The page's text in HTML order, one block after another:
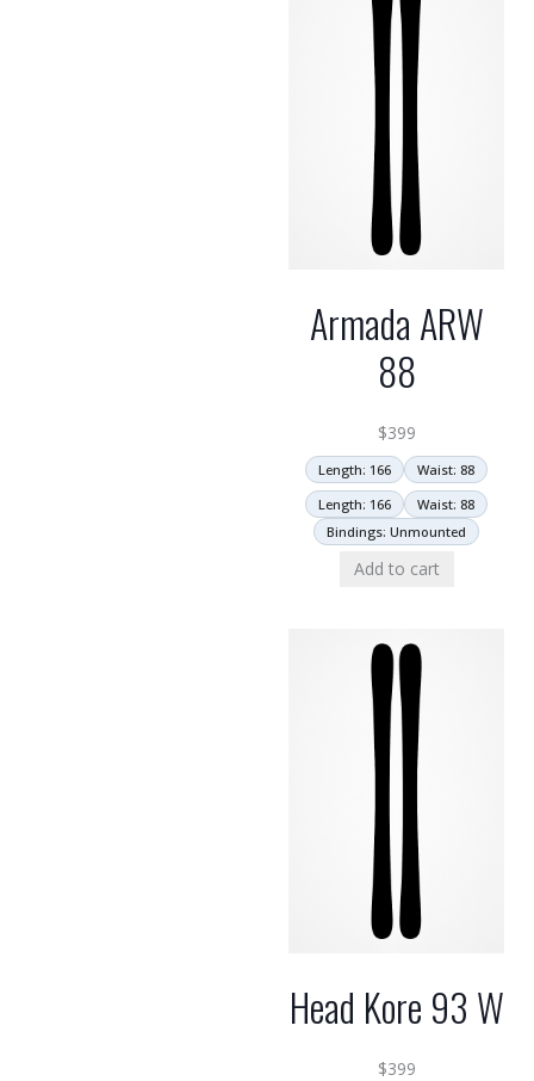
Armada ARW
88
$399
Length: 166
Waist: 88
Length: 166
Waist: 88
Bindings: Unmounted
Add to cart
Head Kore 93 W
$399